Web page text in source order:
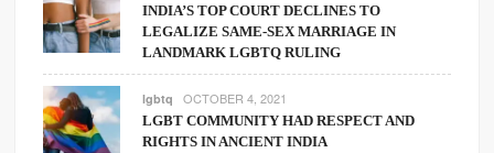
INDIA’S TOP COURT DECLINES TO
LEGALIZE SAME-SEX MARRIAGE IN
LANDMARK LGBTQ RULING
lgbtq OCTOBER 4, 2021
LGBT COMMUNITY HAD RESPECT AND
RIGHTS IN ANCIENT INDIA